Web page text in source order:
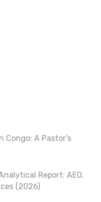
Congo: A Pastor’s
Report: AEO,
(2026)